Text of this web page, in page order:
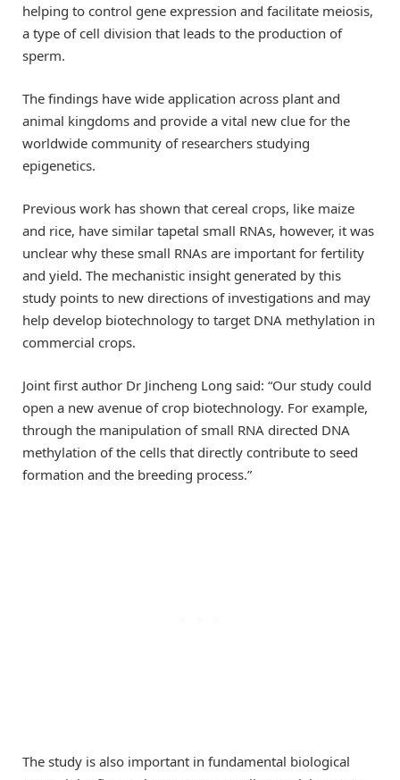
helping to control gene expression and facilitate meiosis,
a type of cell division that leads to the production of
sperm.
The findings have wide application across plant and
animal kingdoms and provide a vital new clue for the
worldwide community of researchers studying
epigenetics.
Previous work has shown that cereal crops, like maize
and rice, have similar tapetal small RNAs, however, it was
unclear why these small RNAs are important for fertility
and yield. The mechanistic insight generated by this
study points to new directions of investigations and may
help develop biotechnology to target DNA methylation in
commercial crops.
Joint first author Dr Jincheng Long said: “Our study could
open a new avenue of crop biotechnology. For example,
through the manipulation of small RNA directed DNA
methylation of the cells that directly contribute to seed
formation and the breeding process.”
The study is also important in fundamental biological